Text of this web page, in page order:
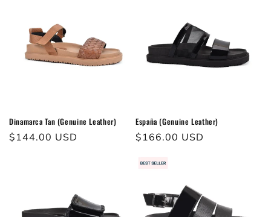
Dinamarca Tan (Genuine Leather)
Regular
$144.00 USD
España (Genuine Leather)
Regular
$166.00 USD